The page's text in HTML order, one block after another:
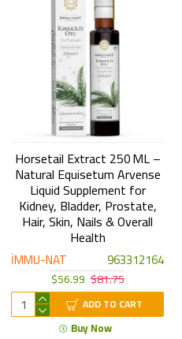
İMMU-NAT 963312164
Horsetail Extract 250 ML –
Natural Equisetum Arvense
Liquid Supplement for
Kidney, Bladder, Prostate,
Hair, Skin, Nails & Overall
Health
$56.99 $81.75
ADD TO CART
Buy Now